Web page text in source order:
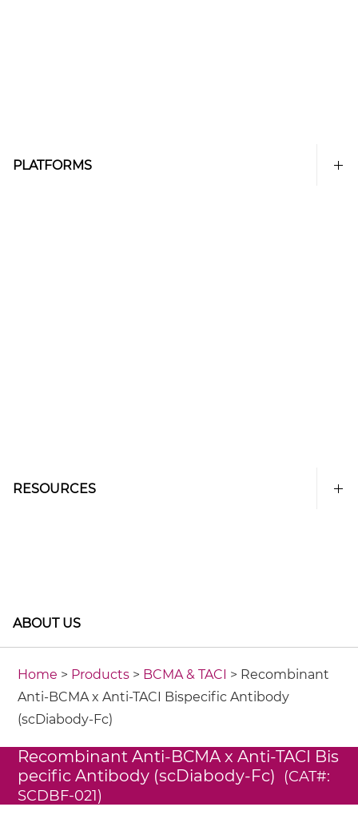
PLATFORMS
RESOURCES
ABOUT US
Home > Products > BCMA & TACI > Recombinant
Anti-BCMA x Anti-TACI Bispecific Antibody
(scDiabody-Fc)
Recombinant Anti-BCMA x Anti-TACI Bis
pecific Antibody (scDiabody-Fc) (CAT#:
SCDBF-021)